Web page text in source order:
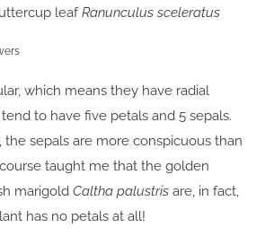
leafRanunculus sceleratus
which means they have radial
to have five petals and 5 sepals.
the sepals are more conspicuous than
taught me that the golden
marigold Caltha palustris are, in fact,
has no petals at all!